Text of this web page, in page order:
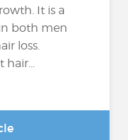
It is a
both men
loss.